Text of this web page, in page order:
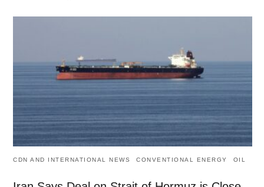
CDN AND INTERNATIONAL NEWS CONVENTIONAL ENERGY OIL